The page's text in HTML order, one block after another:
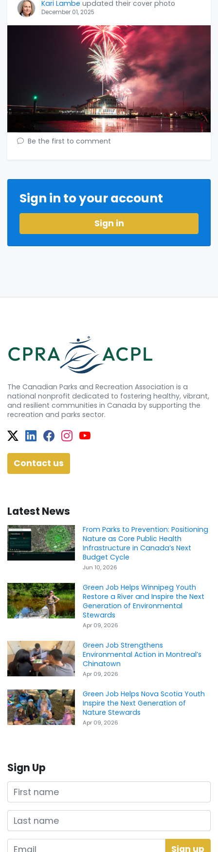
Kari Lambe updated their cover photo
December 01, 2025
Be the first to comment
Sign in to your account
Sign in
The Canadian Parks and Recreation Association is a
national nonprofit dedicated to fostering healthy, vibrant,
and resilient communities in Canada by supporting the
recreation and parks sector.
Twitter
Facebook
Facebook
Instagram
YouTube
Contact us
Latest News
From Parks to Prevention: Positioning
Nature as Core Public Health
Infrastructure in Canada’s Next
Budget Cycle
Jun 10, 2026
Green Job Helps Winnipeg Youth
Restore a River and Inspire the Next
Generation of Environmental
Stewards
Apr 09, 2026
Green Job Strengthens
Environmental Action in Montreal’s
Chinatown
Apr 09, 2026
Green Job Helps Nova Scotia Youth
Inspire the Next Generation of
Nature Stewards
Apr 09, 2026
Sign Up
First name
Last name